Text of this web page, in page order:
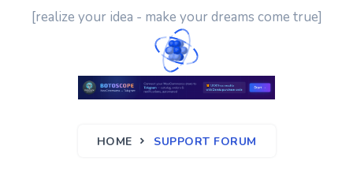
[realize your idea - make your dreams come true]
HOME SUPPORT FORUM